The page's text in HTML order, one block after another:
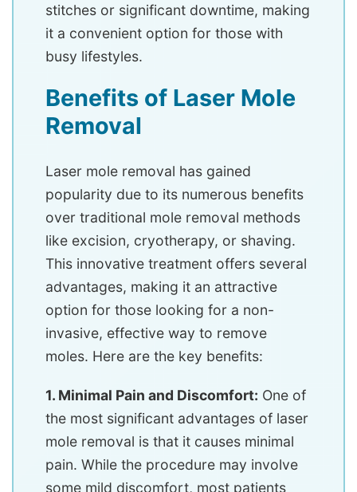
stitches or significant downtime, making
it a convenient option for those with
busy lifestyles.
Benefits of Laser Mole
Removal
Laser mole removal has gained
popularity due to its numerous benefits
over traditional mole removal methods
like excision, cryotherapy, or shaving.
This innovative treatment offers several
advantages, making it an attractive
option for those looking for a non-
invasive, effective way to remove
moles. Here are the key benefits:
1. Minimal Pain and Discomfort: One of
the most significant advantages of laser
mole removal is that it causes minimal
pain. While the procedure may involve
some mild discomfort, most patients